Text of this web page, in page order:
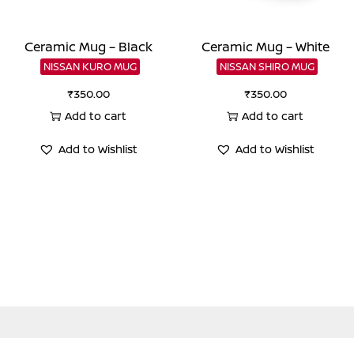
Ceramic Mug – Black
NISSAN KURO MUG
₹350.00
Add to cart
Add to Wishlist
Ceramic Mug – White
NISSAN SHIRO MUG
₹350.00
Add to cart
Add to Wishlist